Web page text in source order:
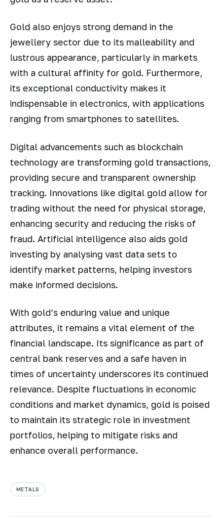
Gold also enjoys strong demand in the
jewellery sector due to its malleability and
lustrous appearance, particularly in markets
with a cultural affinity for gold. Furthermore,
its exceptional conductivity makes it
indispensable in electronics, with applications
ranging from smartphones to satellites.
Digital advancements such as blockchain
technology are transforming gold transactions,
providing secure and transparent ownership
tracking. Innovations like digital gold allow for
trading without the need for physical storage,
enhancing security and reducing the risks of
fraud. Artificial intelligence also aids gold
investing by analysing vast data sets to
identify market patterns, helping investors
make informed decisions.
With gold’s enduring value and unique
attributes, it remains a vital element of the
financial landscape. Its significance as part of
central bank reserves and a safe haven in
times of uncertainty underscores its continued
relevance. Despite fluctuations in economic
conditions and market dynamics, gold is poised
to maintain its strategic role in investment
portfolios, helping to mitigate risks and
enhance overall performance.
METALS